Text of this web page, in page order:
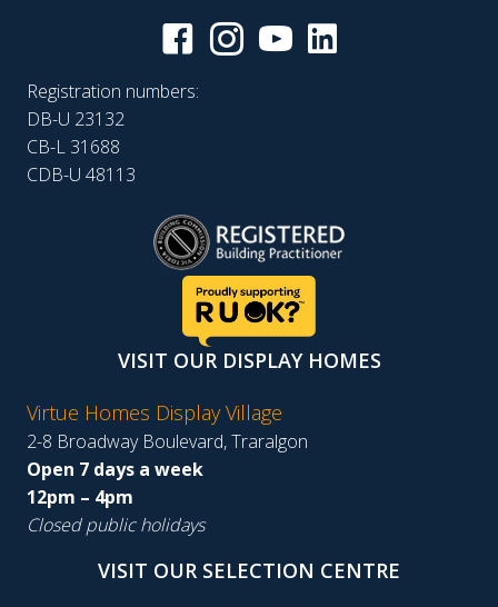
Registration numbers:
DB-U 23132
CB-L 31688
CDB-U 48113
VISIT OUR DISPLAY HOMES
Virtue Homes Display Village
2-8 Broadway Boulevard, Traralgon
Open 7 days a week
12pm – 4pm
Closed public holidays
VISIT OUR SELECTION CENTRE